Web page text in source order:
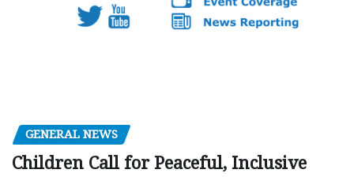
GENERAL NEWS
Children Call for Peaceful, Inclusive